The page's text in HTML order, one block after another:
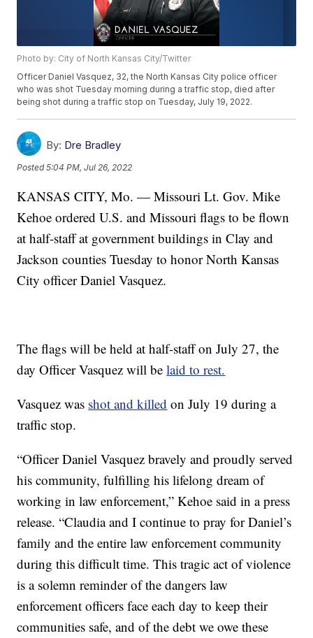
Photo by: City of North Kansas City/Twitter
Officer Daniel Vasquez, 32, the North Kansas City police officer
who was shot Tuesday morning during a traffic stop, died after
being shot during a traffic stop on Tuesday, July 19, 2022.
By: Dre Bradley
Posted5:04 PM, Jul 26, 2022
KANSAS CITY, Mo. — Missouri Lt. Gov. Mike
Kehoe ordered U.S. and Missouri flags to be flown
at half-staff at government buildings in Clay and
Jackson counties Tuesday to honor North Kansas
City officer Daniel Vasquez.
The flags will be held at half-staff on July 27, the
day Officer Vasquez will belaid to rest.
Vasquez was shot and killed on July 19 during a
traffic stop.
“Officer Daniel Vasquez bravely and proudly served
his community, fulfilling his lifelong dream of
working in law enforcement,” Kehoe said in a press
release. “Claudia and I continue to pray for Daniel’s
family and the entire law enforcement community
during this difficult time. This tragic act of violence
is a solemn reminder of the dangers law
enforcement officers face each day to keep their
communities safe, and of the debt we owe these